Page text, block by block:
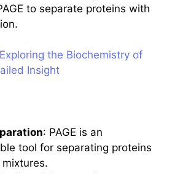
to separate proteins with
Exploring the Biochemistry of
Insight
: PAGE is an
tool for separating proteins